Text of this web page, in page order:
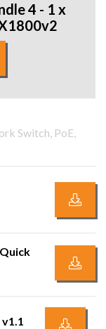
4 - 1 x
Switch, PoE,